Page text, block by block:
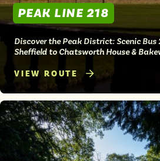
PEAK LINE 218
Discover the Peak District: Scenic Bus
Sheffield to Chatsworth House &
VIEW ROUTE